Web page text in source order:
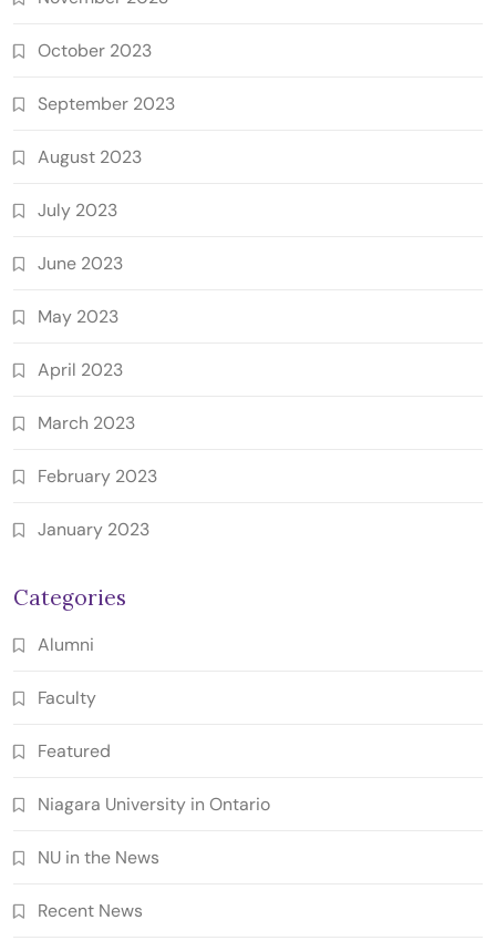
October 2023
September 2023
August 2023
July 2023
June 2023
May 2023
April 2023
March 2023
February 2023
January 2023
Categories
Alumni
Faculty
Featured
Niagara University in Ontario
NU in the News
Recent News